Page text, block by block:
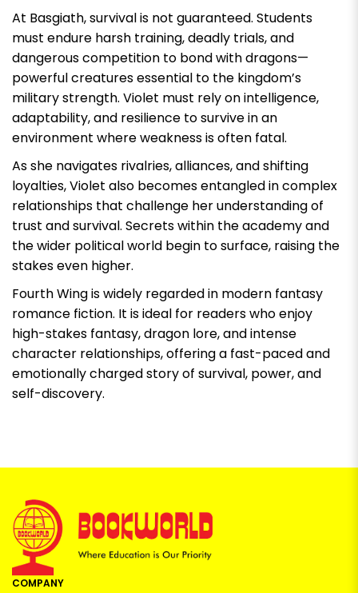
At Basgiath, survival is not guaranteed. Students
must endure harsh training, deadly trials, and
dangerous competition to bond with dragons—
powerful creatures essential to the kingdom’s
military strength. Violet must rely on intelligence,
adaptability, and resilience to survive in an
environment where weakness is often fatal.
As she navigates rivalries, alliances, and shifting
loyalties, Violet also becomes entangled in complex
relationships that challenge her understanding of
trust and survival. Secrets within the academy and
the wider political world begin to surface, raising the
stakes even higher.
Fourth Wingis widely regarded in modern fantasy
romance fiction. It is ideal for readers who enjoy
high-stakes fantasy, dragon lore, and intense
character relationships, offering a fast-paced and
emotionally charged story of survival, power, and
self-discovery.
COMPANY